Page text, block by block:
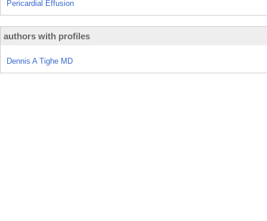
Pericardial Effusion
authors with profiles
Dennis A Tighe MD